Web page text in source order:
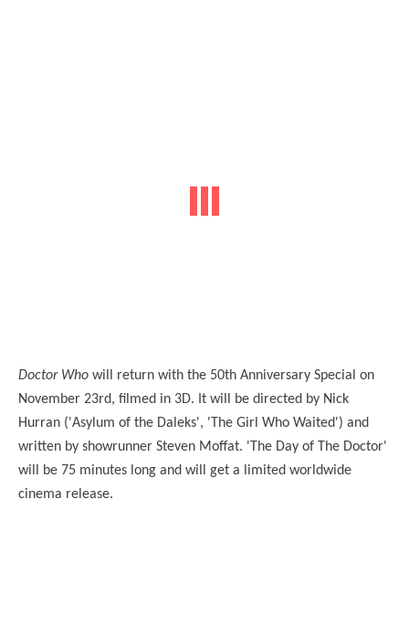
Doctor Who will return with the 50th Anniversary Special on
November 23rd, filmed in 3D. It will be directed by Nick
Hurran ('Asylum of the Daleks', 'The Girl Who Waited') and
written by showrunner Steven Moffat. 'The Day of The Doctor'
will be 75 minutes long and will get a limited worldwide
cinema release.